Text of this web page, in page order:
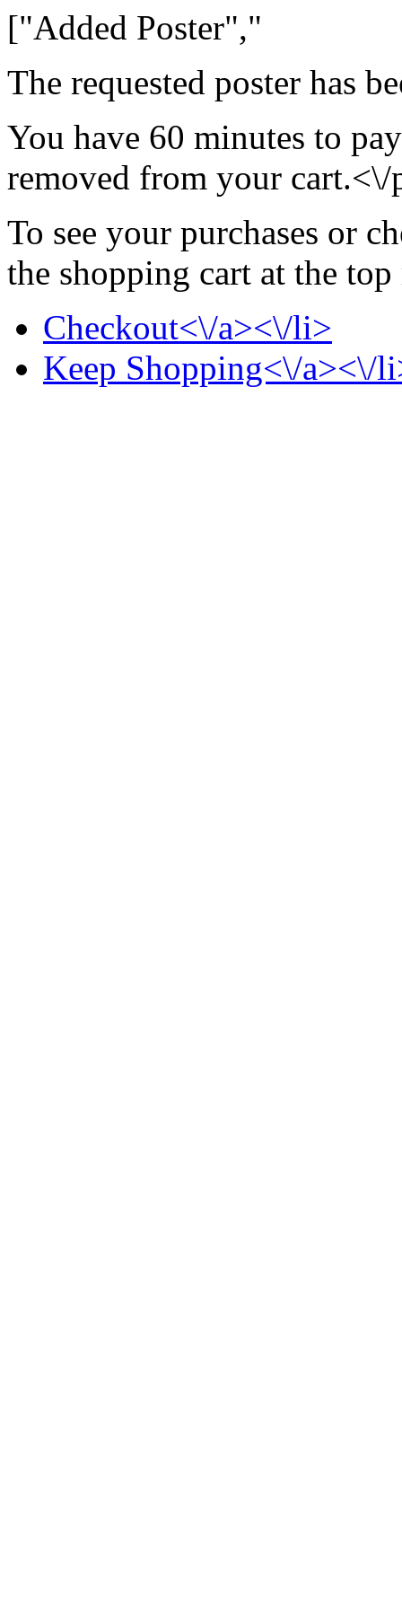
["Added Poster","
The requested poster has
You have 60 minutes to
removed from your cart.<\/
To see your purchases or
the shopping cart at the
Checkout<\/a><\/li>
Keep Shopping<\/a><\/